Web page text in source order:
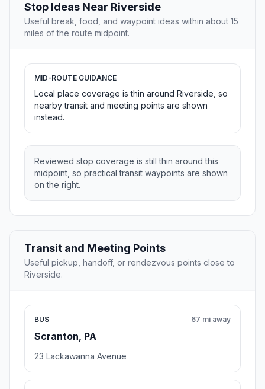
Stop Ideas Near Riverside
Useful break, food, and waypoint ideas within about 15
miles of the route midpoint.
MID-ROUTE GUIDANCE
Local place coverage is thin around Riverside, so
nearby transit and meeting points are shown
instead.
Reviewed stop coverage is still thin around this
midpoint, so practical transit waypoints are shown
on the right.
Transit and Meeting Points
Useful pickup, handoff, or rendezvous points close to
Riverside.
BUS
Scranton, PA
67 mi away
23 Lackawanna Avenue